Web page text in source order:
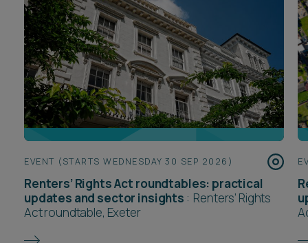
EVENT (STARTS WEDNESDAY 30 SEP 2026)
Renters’ Rights Act roundtables: practical
updates and sector insights : Renters’ Rights
Act roundtable, Exeter